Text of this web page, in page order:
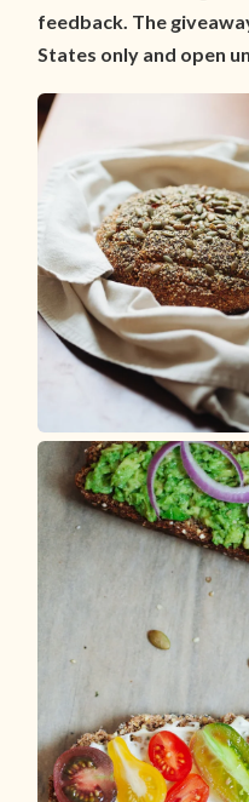
feedback. The
States only and open